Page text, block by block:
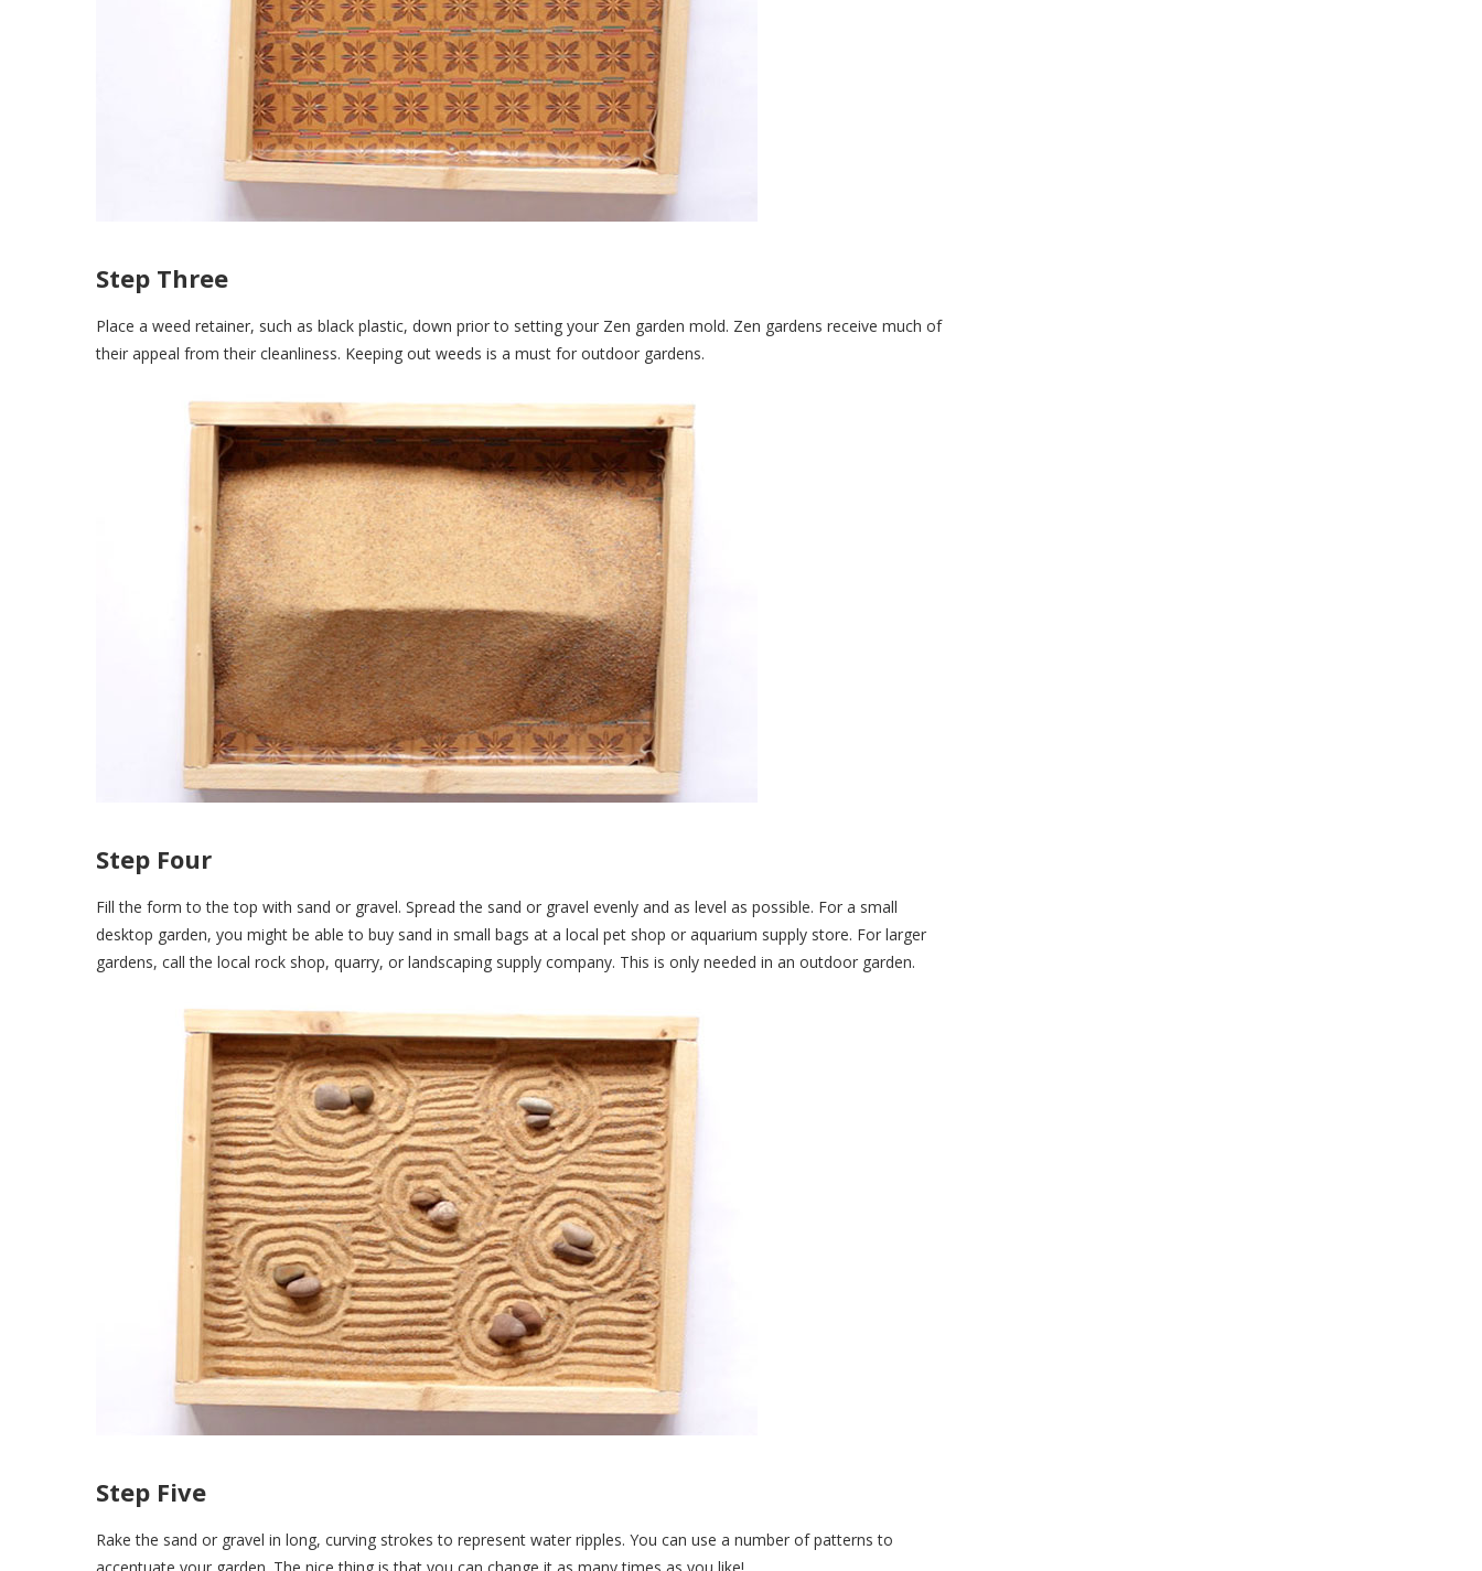
Step Three
Place a weed retainer, such as black plastic, down prior to setting your Zen garden mold. Zen gardens receive much of
their appeal from their cleanliness. Keeping out weeds is a must for outdoor gardens.
Step Four
Fill the form to the top with sand or gravel. Spread the sand or gravel evenly and as level as possible. For a small
desktop garden, you might be able to buy sand in small bags at a local pet shop or aquarium supply store. For larger
gardens, call the local rock shop, quarry, or landscaping supply company. This is only needed in an outdoor garden.
Step Five
Rake the sand or gravel in long, curving strokes to represent water ripples. You can use a number of patterns to